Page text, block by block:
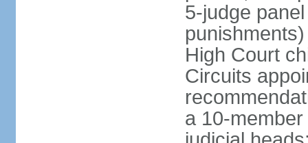
5-judge
High Court
Circuits
a 10-